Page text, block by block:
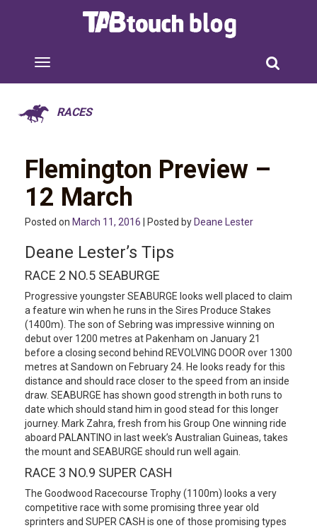
RACES
Flemington Preview –
12 March
Posted on March 11, 2016 | Posted by Deane Lester
Deane Lester’s Tips
RACE 2 NO.5 SEABURGE
Progressive youngster SEABURGE looks well placed to claim
a feature win when he runs in the Sires Produce Stakes
(1400m). The son of Sebring was impressive winning on
debut over 1200 metres at Pakenham on January 21
before a closing second behind REVOLVING DOOR over 1300
metres at Sandown on February 24. He looks ready for this
distance and should race closer to the speed from an inside
draw. SEABURGE has shown good strength in both runs to
date which should stand him in good stead for this longer
journey. Mark Zahra, fresh from his Group One winning ride
aboard PALANTINO in last week’s Australian Guineas, takes
the mount and SEABURGE should run well again.
RACE 3 NO.9 SUPER CASH
The Goodwood Racecourse Trophy (1100m) looks a very
competitive race with some promising three year old
sprinters and SUPER CASH is one of those promising types